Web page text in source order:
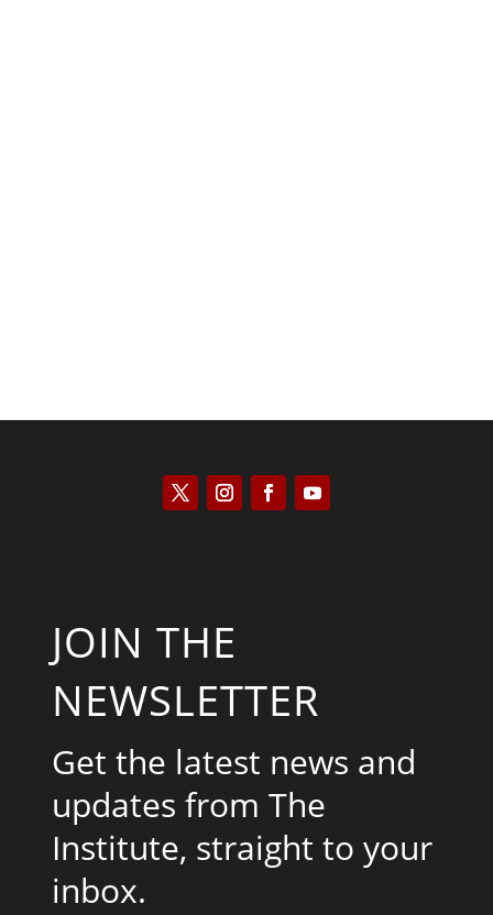
JOIN THE
NEWSLETTER
Get the latest news and
updates from The
Institute, straight to your
inbox.